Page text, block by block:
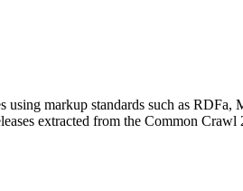
using markup standards such as RDFa,
extracted from the Common Crawl